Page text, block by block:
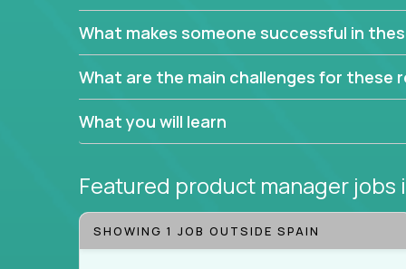
Excited about revamping multiple million-dollar
What makes someone successful in
What are the main challenges for these
What you will learn
Featured product manager jobs
SHOWING 1 JOB OUTSIDE SPAIN